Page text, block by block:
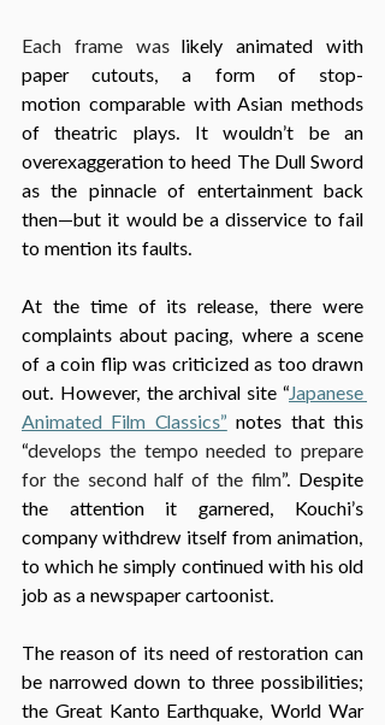
Each frame was
likely animated with
paper cutouts, a form of stop-
motion comparable with Asian methods
of theatric plays. It wouldn’t be an
overexaggeration to heed The Dull Sword
as the pinnacle of entertainment back
then—but it would be a disservice to fail
to mention its faults.
At the time of its release, there were
complaints about pacing, where a scene
of a coin flip was criticized as too drawn
out. However, the archival site “Japanese
Animated Film Classics” notes that this
“develops the tempo needed to prepare
for the second half of the film”. Despite
the attention it garnered, Kouchi’s
company withdrew itself from animation,
to which he simply continued with his old
job as a newspaper cartoonist.
The reason of its need of restoration can
be narrowed down to three possibilities;
the Great Kanto Earthquake, World War